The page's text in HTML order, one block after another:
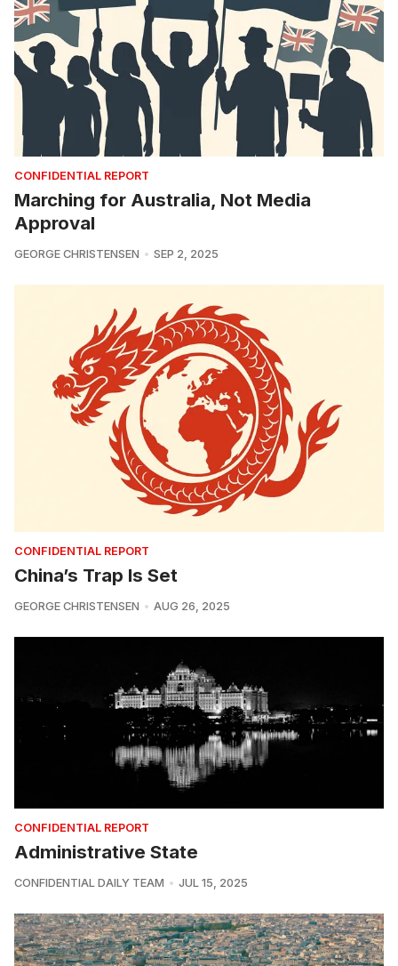
CONFIDENTIAL REPORT
Marching for Australia, Not Media
Approval
GEORGE CHRISTENSEN SEP 2, 2025
CONFIDENTIAL REPORT
China’s Trap Is Set
GEORGE CHRISTENSEN AUG 26, 2025
CONFIDENTIAL REPORT
Administrative State
CONFIDENTIAL DAILY TEAM JUL 15, 2025